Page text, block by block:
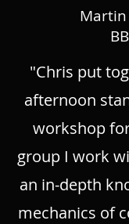
Martin
"Chris put
afternoon
workshop
group I work
an in-depth
mechanics of